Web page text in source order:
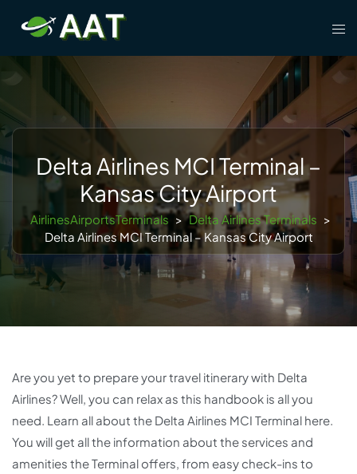
content
Delta Airlines MCI Terminal –
Kansas City Airport
AirlinesAirportsTerminals > Delta Airlines Terminals >
Delta Airlines MCI Terminal – Kansas City Airport
Are you yet to prepare your travel itinerary with Delta
Airlines? Well, you can relax as this handbook is all you
need. Learn all about the Delta Airlines MCI Terminal here.
You will get all the information about the services and
amenities the Terminal offers, from easy check-ins to